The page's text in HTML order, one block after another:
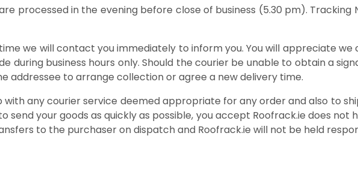
processed in the evening before close of business (5.30 pm).
we will contact you immediately to inform you. You will appreciate
during business hours only. Should the courier be unable to obtain a
addressee to arrange collection or agree a new delivery time.
with any courier service deemed appropriate for any order and also to
send your goods as quickly as possible, you accept Roofrack.ie does
to the purchaser on dispatch and Roofrack.ie will not be held